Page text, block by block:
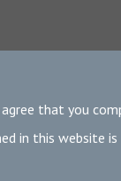
that you
in this website